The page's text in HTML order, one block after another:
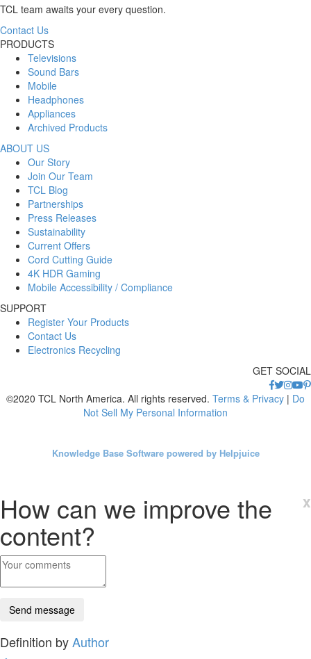
TCL team awaits your every question.
Contact Us
PRODUCTS
Televisions
Sound Bars
Mobile
Headphones
Appliances
Archived Products
ABOUT US
Our Story
Join Our Team
TCL Blog
Partnerships
Press Releases
Sustainability
Current Offers
Cord Cutting Guide
4K HDR Gaming
Mobile Accessibility / Compliance
SUPPORT
Register Your Products
Contact Us
Electronics Recycling
GET SOCIAL
©2020 TCL North America. All rights reserved. Terms & Privacy | Do
Not Sell My Personal Information
Knowledge Base Software powered by Helpjuice
x
How can we improve the
content?
Definition byAuthor